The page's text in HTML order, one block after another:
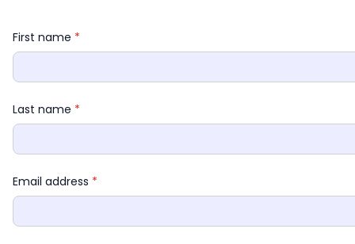
First name *
Last name *
Email address *